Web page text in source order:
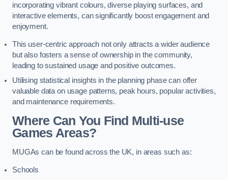
incorporating vibrant colours, diverse playing surfaces, and
interactive elements, can significantly boost engagement and
enjoyment.
This user-centric approach not only attracts a wider audience
but also fosters a sense of ownership in the community,
leading to sustained usage and positive outcomes.
Utilising statistical insights in the planning phase can offer
valuable data on usage patterns, peak hours, popular activities,
and maintenance requirements.
Where Can You Find Multi-use
Games Areas?
MUGAs can be found across the UK, in areas such as:
Schools